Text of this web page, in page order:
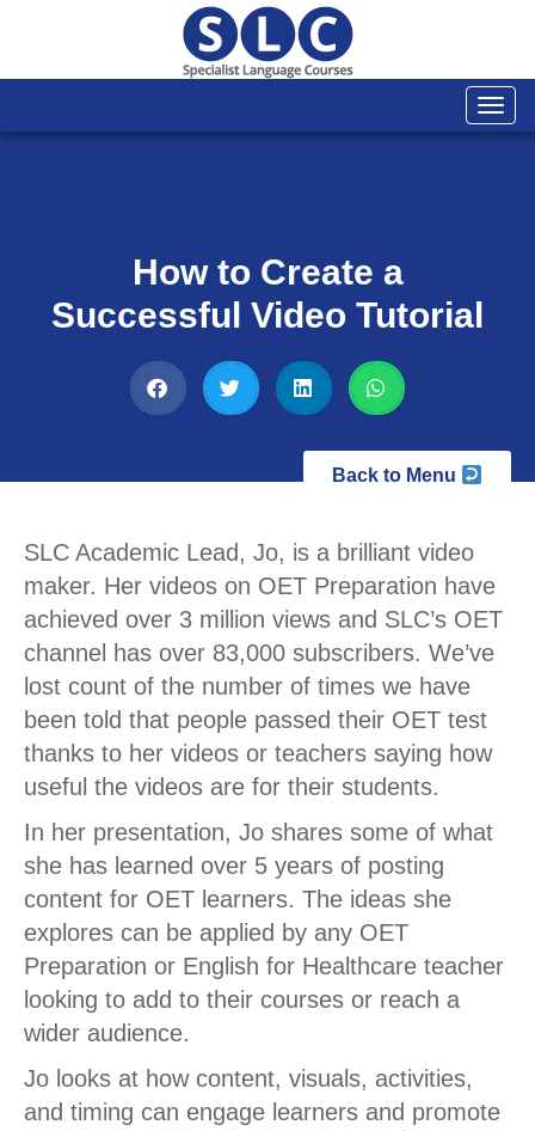
How to Create a
Successful Video Tutorial
Back to Menu
SLC Academic Lead, Jo, is a brilliant video
maker. Her videos on OET Preparation have
achieved over 3 million views and SLC’s OET
channel has over 83,000 subscribers. We’ve
lost count of the number of times we have
been told that people passed their OET test
thanks to her videos or teachers saying how
useful the videos are for their students.
In her presentation, Jo shares some of what
she has learned over 5 years of posting
content for OET learners. The ideas she
explores can be applied by any OET
Preparation or English for Healthcare teacher
looking to add to their courses or reach a
wider audience.
Jo looks at how content, visuals, activities,
and timing can engage learners and promote